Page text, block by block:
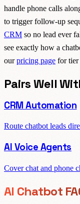
handle phone calls
to trigger follow-up
CRM so no lead ever
see exactly how a
ourpricing page for tier
Pairs Well
CRM Automation
Route chatbot leads
AI Voice Agents
Cover chat and phone
AI Chatbot